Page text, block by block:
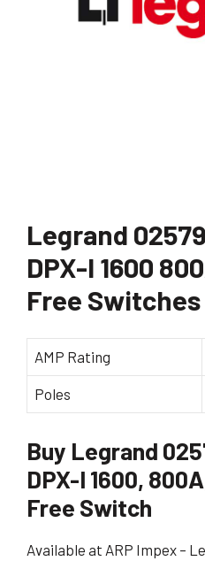
Legrand
DPX-I 1600
Free Switches
AMP Rating
Poles
Buy Legrand
DPX-I 1600,
Free Switch
Available at ARP Impex –